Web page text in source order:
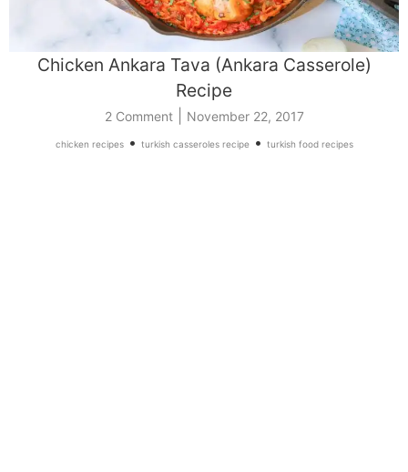
Chicken Ankara Tava (Ankara Casserole)
Recipe
2 Comment| November 22, 2017
chicken recipes• turkish casseroles recipe• turkish food recipes